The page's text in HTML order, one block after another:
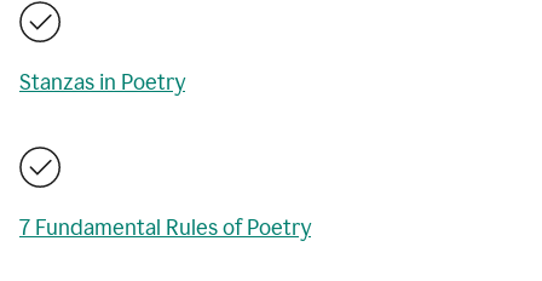
Stanzas in Poetry
7 Fundamental Rules of Poetry